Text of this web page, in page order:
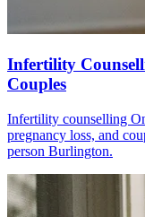
Infertility
Couples
Infertility counselling
pregnancy loss, and
person Burlington.